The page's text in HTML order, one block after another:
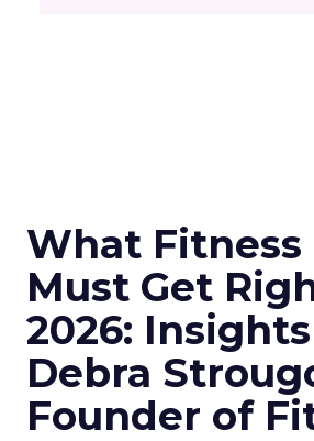
What Fitness
Must Get
2026:
Debra
Founder of